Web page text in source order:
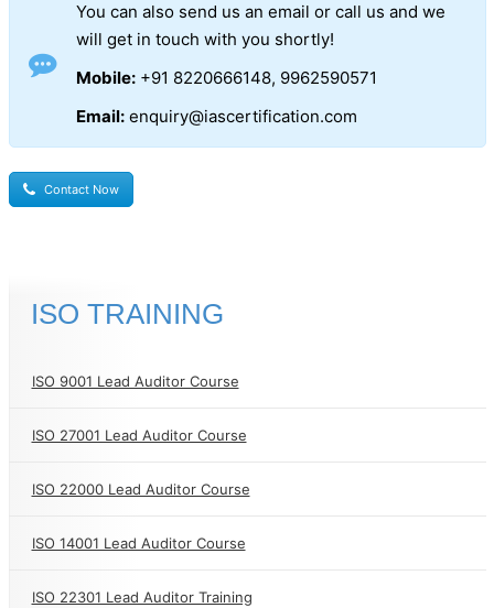
You can also send us an email or call us and we
will get in touch with you shortly!
Mobile:+91 8220666148, 9962590571
Email:enquiry@iascertification.com
Contact Now
ISO TRAINING
ISO 9001 Lead Auditor Course
ISO 27001 Lead Auditor Course
ISO 22000 Lead Auditor Course
ISO 14001 Lead Auditor Course
ISO 22301 Lead Auditor Training